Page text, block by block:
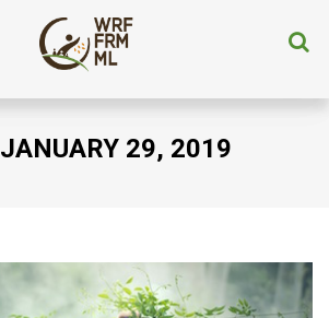
JANUARY 29, 2019